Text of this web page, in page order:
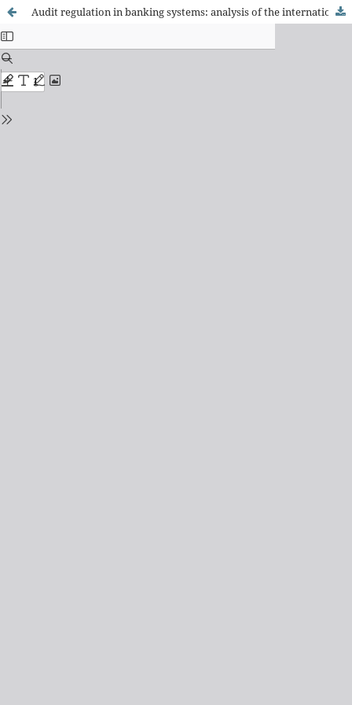
Audit regulation in banking systems: analysis of the international context and determining factors